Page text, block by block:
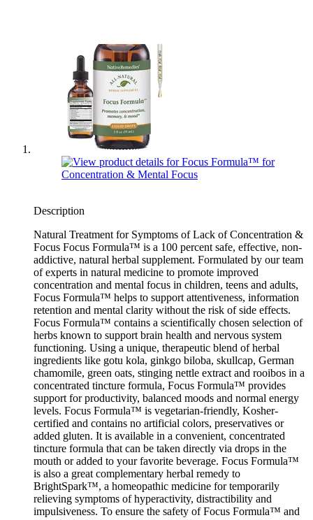
Description
Natural Treatment for Symptoms of Lack of Concentration &
Focus Focus Formula™ is a 100 percent safe, effective, non-
addictive, natural herbal supplement. Formulated by our team
of experts in natural medicine to promote improved
concentration and mental focus in children, teens and adults,
Focus Formula™ helps to support attentiveness, information
retention and mental clarity without the risk of side effects.
Focus Formula™ contains a scientifically chosen selection of
herbs known to support brain health and nervous system
functioning. Using a unique, therapeutic blend of herbal
ingredients like gotu kola, ginkgo biloba, skullcap, German
chamomile, green oats, stinging nettle extract and rooibos in a
concentrated tincture formula, Focus Formula™ provides
support for productivity, balanced moods and normal energy
levels. Focus Formula™ is vegetarian-friendly, Kosher-
certified and contains no artificial colors, preservatives or
added gluten. It is available in a convenient, concentrated
tincture formula that can be taken directly via drops in the
mouth or added to your favorite beverage. Focus Formula™
is also a great complementary herbal remedy to
BrightSpark™, a homeopathic medicine for temporarily
relieving symptoms of hyperactivity, distractibility and
impulsiveness. To ensure the safety of Focus Formula™ and